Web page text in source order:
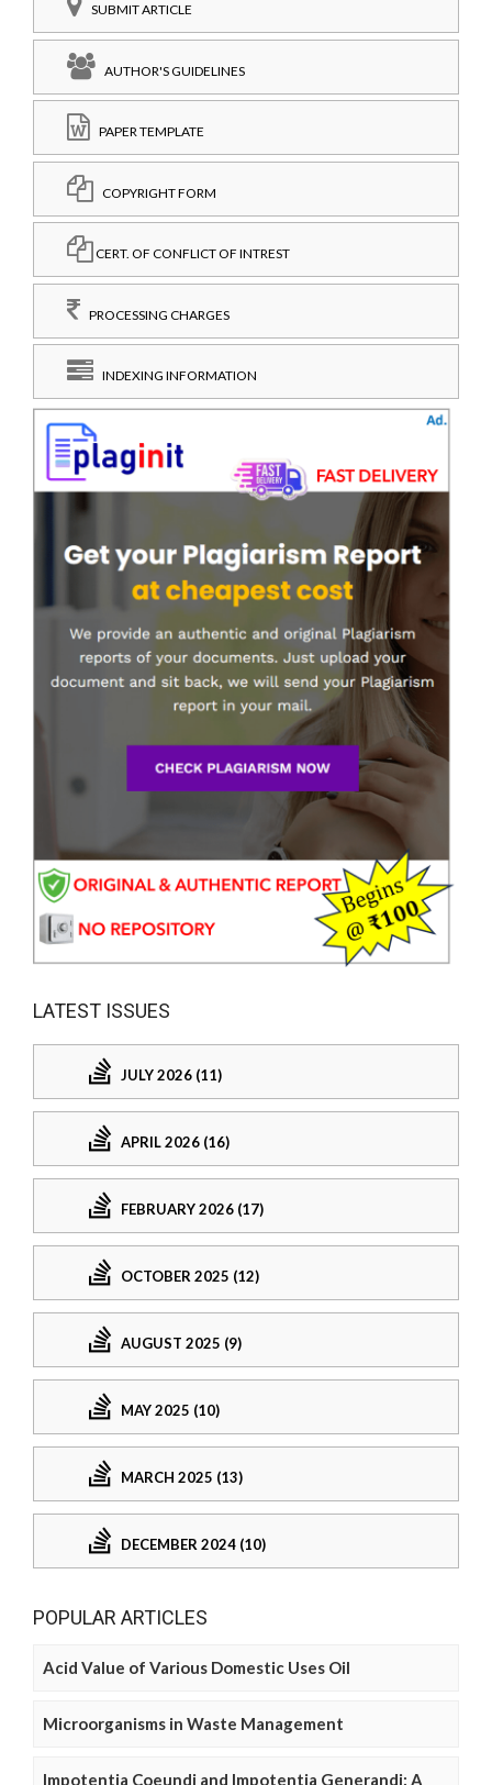
SUBMIT ARTICLE
AUTHOR'S GUIDELINES
PAPER TEMPLATE
COPYRIGHT FORM
CERT. OF CONFLICT OF INTREST
PROCESSING CHARGES
INDEXING INFORMATION
LATEST ISSUES
JULY 2026 (11)
APRIL 2026 (16)
FEBRUARY 2026 (17)
OCTOBER 2025 (12)
AUGUST 2025 (9)
MAY 2025 (10)
MARCH 2025 (13)
DECEMBER 2024 (10)
POPULAR ARTICLES
Acid Value of Various Domestic Uses Oil
Microorganisms in Waste Management
Impotentia Coeundi and Impotentia Generandi: A